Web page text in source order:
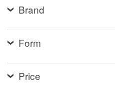
with
disabilities
who
are
screen
reader;
Brand
Form
Price